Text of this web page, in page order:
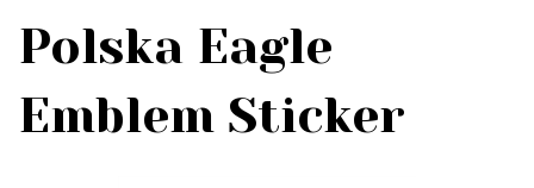
Polska Eagle
Emblem Sticker